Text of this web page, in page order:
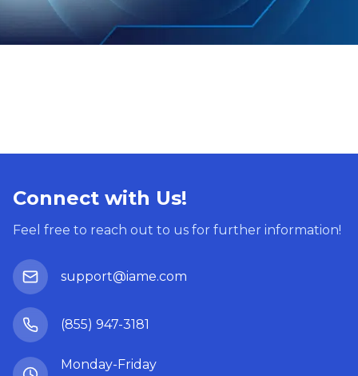
Connect with Us!
Feel free to reach out to us for further information!
support@iame.com
(855) 947-3181
Monday-Friday